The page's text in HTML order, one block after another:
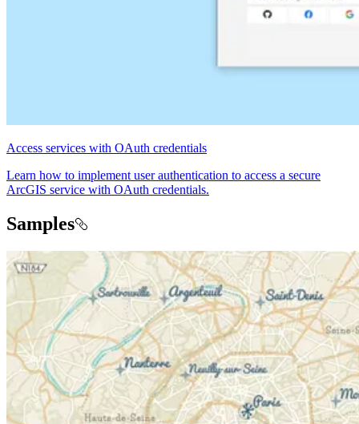
Access services with OAuth credentials
Learn how to implement user authentication to access a secure
ArcGIS service with OAuth credentials.
Samples